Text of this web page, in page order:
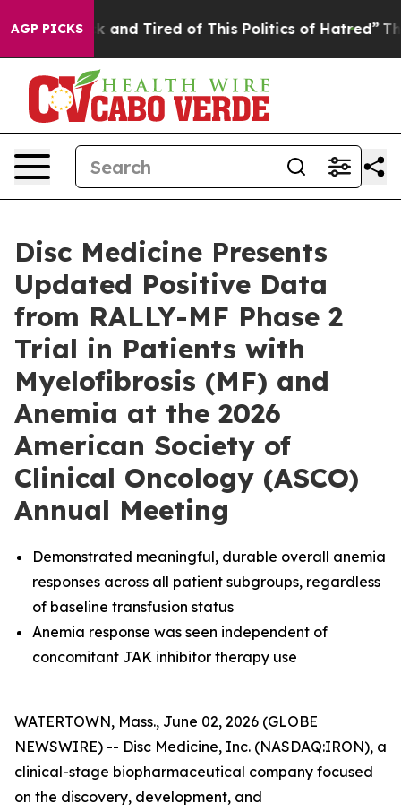
AGP PICKS
Sick and Tired of This Politics of Hatred” The
Disc Medicine Presents
Updated Positive Data
from RALLY-MF Phase 2
Trial in Patients with
Myelofibrosis (MF) and
Anemia at the 2026
American Society of
Clinical Oncology (ASCO)
Annual Meeting
Demonstrated meaningful, durable overall anemia
responses across all patient subgroups, regardless
of baseline transfusion status
Anemia response was seen independent of
concomitant JAK inhibitor therapy use
WATERTOWN, Mass., June 02, 2026 (GLOBE
NEWSWIRE) -- Disc Medicine, Inc. (NASDAQ:IRON), a
clinical-stage biopharmaceutical company focused
on the discovery, development, and